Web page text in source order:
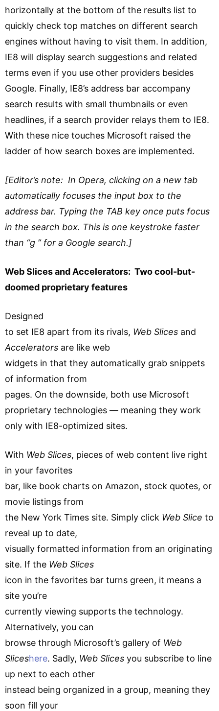
horizontally at the bottom of the results list to
quickly check top matches on different search
engines without having to visit them. In addition,
IE8 will display search suggestions and related
terms even if you use other providers besides
Google. Finally, IE8’s address bar accompany
search results with small thumbnails or even
headlines, if a search provider relays them to IE8.
With these nice touches Microsoft raised the
ladder of how search boxes are implemented.
[Editor’s note: In Opera, clicking on a new tab
automatically focuses the input box to the
address bar. Typing the TAB key once puts focus
in the search box. This is one keystroke faster
than “g ” for a Google search.]
Web Slices and Accelerators: Two cool-but-
doomed proprietary features
Designed
to set IE8 apart from its rivals, Web Slices and
Accelerators are like web
widgets in that they automatically grab snippets
of information from
pages. On the downside, both use Microsoft
proprietary technologies — meaning they work
only with IE8-optimized sites.
With Web Slices, pieces of web content live right
in your favorites
bar, like book charts on Amazon, stock quotes, or
movie listings from
the New York Times site. Simply click Web Slice to
reveal up to date,
visually formatted information from an originating
site. If the Web Slices
icon in the favorites bar turns green, it means a
site you’re
currently viewing supports the technology.
Alternatively, you can
browse through Microsoft’s gallery of Web
Sliceshere. Sadly, Web Slices you subscribe to line
up next to each other
instead being organized in a group, meaning they
soon fill your